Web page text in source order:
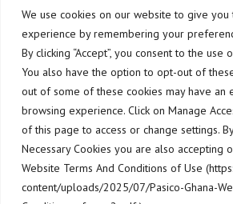
We use cookies on our website to give
experience by remembering your
By clicking “Accept”, you consent to the use
You also have the option to opt-out of
out of some of these cookies may have an
browsing experience. Click on Manage
of this page to access or change settings.
Necessary Cookies you are also accepting
Website Terms And Conditions of Use
content/uploads/2025/07/Pasico-Ghana-
Navigation
Equipment Training
Terms & conditions for the
SUPPLY of goods and services
Contact